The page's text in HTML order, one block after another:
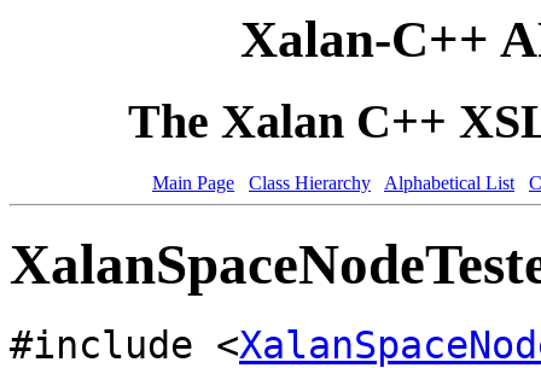
Xalan-C++
The Xalan C++
Main Page Class Hierarchy Alphabetical List
#include <